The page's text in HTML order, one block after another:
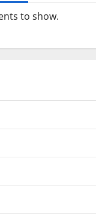
to show.